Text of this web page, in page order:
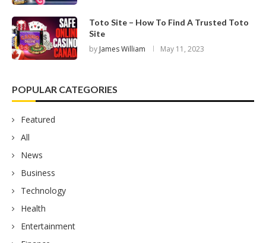
Toto Site – How To Find A Trusted Toto
Site
by James William May 11, 2023
POPULAR CATEGORIES
Featured
All
News
Business
Technology
Health
Entertainment